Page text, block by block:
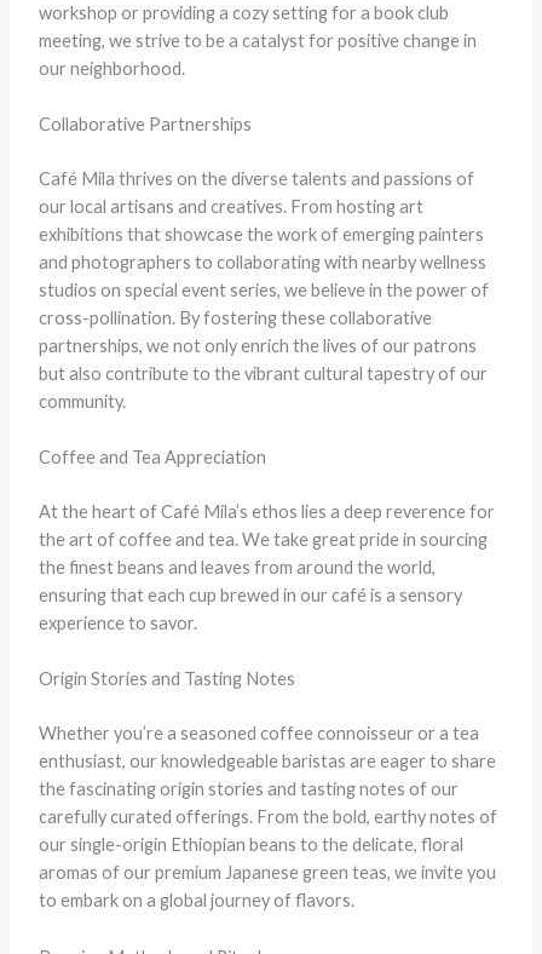
workshop or providing a cozy setting for a book club
meeting, we strive to be a catalyst for positive change in
our neighborhood.
Collaborative Partnerships
Café Mila thrives on the diverse talents and passions of
our local artisans and creatives. From hosting art
exhibitions that showcase the work of emerging painters
and photographers to collaborating with nearby wellness
studios on special event series, we believe in the power of
cross-pollination. By fostering these collaborative
partnerships, we not only enrich the lives of our patrons
but also contribute to the vibrant cultural tapestry of our
community.
Coffee and Tea Appreciation
At the heart of Café Mila’s ethos lies a deep reverence for
the art of coffee and tea. We take great pride in sourcing
the finest beans and leaves from around the world,
ensuring that each cup brewed in our café is a sensory
experience to savor.
Origin Stories and Tasting Notes
Whether you’re a seasoned coffee connoisseur or a tea
enthusiast, our knowledgeable baristas are eager to share
the fascinating origin stories and tasting notes of our
carefully curated offerings. From the bold, earthy notes of
our single-origin Ethiopian beans to the delicate, floral
aromas of our premium Japanese green teas, we invite you
to embark on a global journey of flavors.